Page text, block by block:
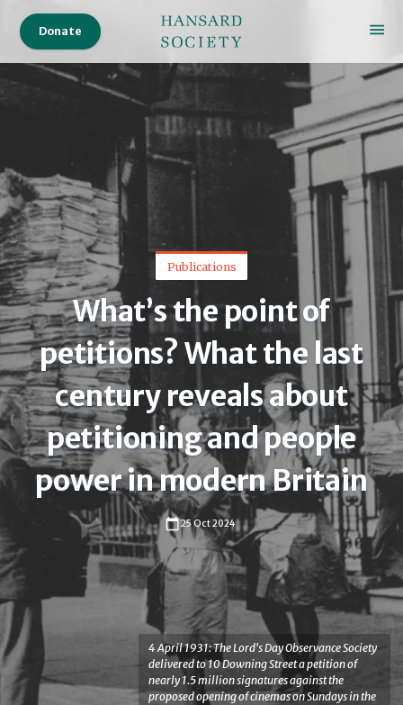
Donate
Publications
What’s the point of
petitions? What the last
century reveals about
petitioning and people
power in modern Britain
25 Oct 2024
4 April 1931: The Lord's Day Observance Society
delivered to 10 Downing Street a petition of
nearly 1.5 million signatures against the
proposed opening of cinemas on Sundays in the
Anna Bocking-Welch
Anna Bocking-Welch
University of Liverpool
Richard Huzzey
Cristina Leston-Bandeira
Henry Miller